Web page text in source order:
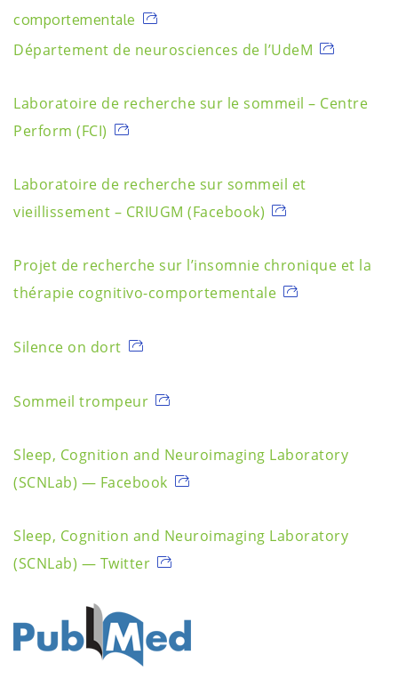
comportementale
Département de neurosciences de l’UdeM
Laboratoire de recherche sur le sommeil – Centre
Perform (FCI)
Laboratoire de recherche sur sommeil et
vieillissement – CRIUGM (Facebook)
Projet de recherche sur l’insomnie chronique et la
thérapie cognitivo-comportementale
Silence on dort
Sommeil trompeur
Sleep, Cognition and Neuroimaging Laboratory
(SCNLab) — Facebook
Sleep, Cognition and Neuroimaging Laboratory
(SCNLab) — Twitter